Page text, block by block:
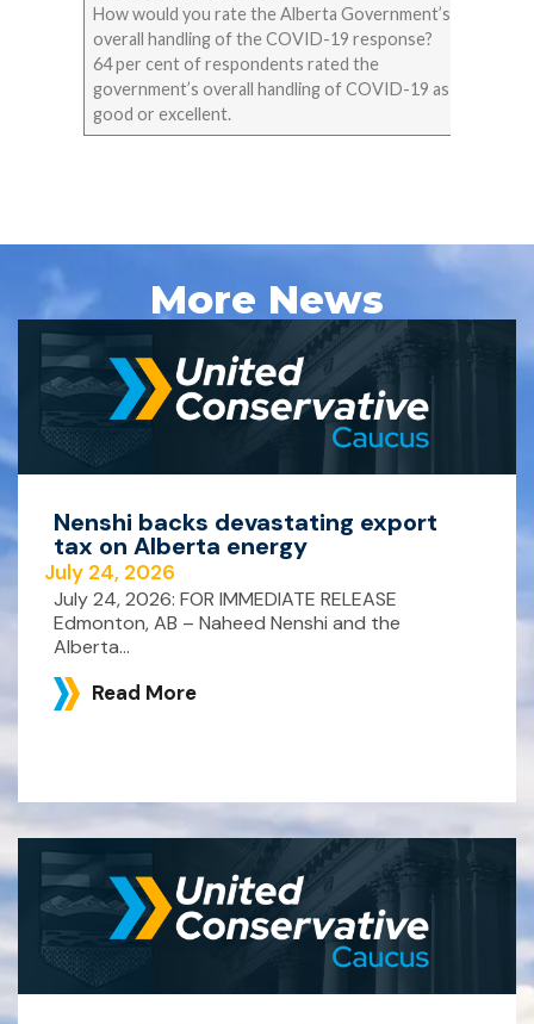
How would you rate the Alberta Government’s
overall handling of the COVID-19 response?
64 per cent of respondents rated the
government’s overall handling of COVID-19 as
good or excellent.
More News
Nenshi backs devastating export
tax on Alberta energy
July 24, 2026
July 24, 2026: FOR IMMEDIATE RELEASE
Edmonton, AB – Naheed Nenshi and the
Alberta...
Read More